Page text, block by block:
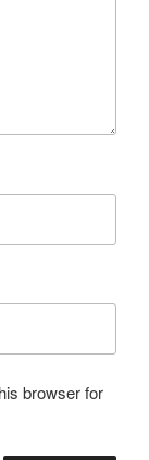
browser for